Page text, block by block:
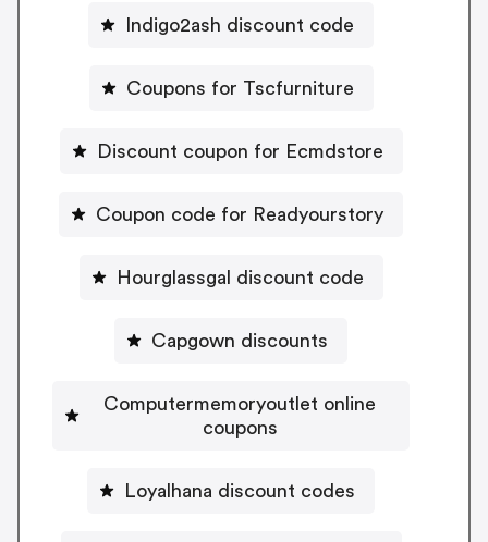
Indigo2ash discount code
Coupons for Tscfurniture
Discount coupon for Ecmdstore
Coupon code for Readyourstory
Hourglassgal discount code
Capgown discounts
Computermemoryoutlet online
coupons
Loyalhana discount codes